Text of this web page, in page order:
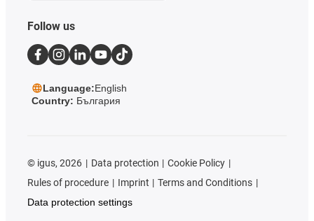
Follow us
Language:English
Country: България
© igus, 2026 Data protection
Cookie Policy
Rules of procedure
Imprint
Terms and Conditions
Data protection settings